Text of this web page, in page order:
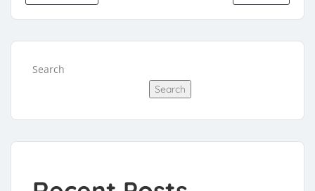
Search
Search